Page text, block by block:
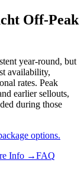
Off-Peak
year-round, but
availability,
rates. Peak
earlier sellouts,
during those
options.
Info →FAQ